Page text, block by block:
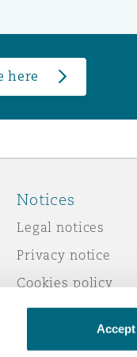
here
Notices
Legal notices
Privacy notice
Cookies policy
Modern slavery
Scam emails